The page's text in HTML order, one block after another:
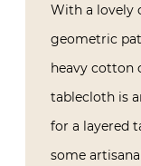
With a lovely
geometric
heavy cotton
tablecloth is
for a layered
some